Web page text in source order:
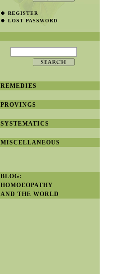
REGISTER
LOST PASSWORD
REMEDIES
PROVINGS
SYSTEMATICS
MISCELLANEOUS
BLOG:
HOMOEOPATHY
AND THE WORLD